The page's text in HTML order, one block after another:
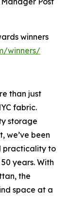
winners
winners/
than just
fabric.
storage
we’ve been
practicality to
years. With
the
space at a